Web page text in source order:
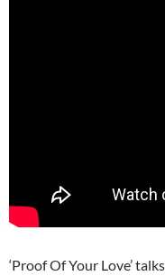
‘Proof Of Your Love’